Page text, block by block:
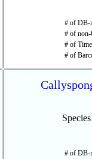
# of DB-
# of
# of
# of
# of DB-